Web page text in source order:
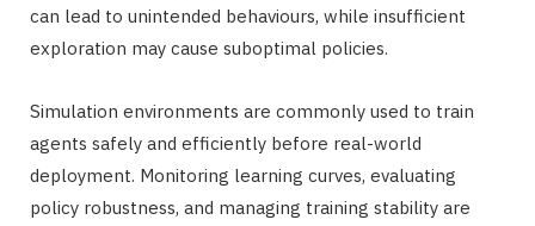
can lead to unintended behaviours, while insufficient
exploration may cause suboptimal policies.
Simulation environments are commonly used to train
agents safely and efficiently before real-world
deployment. Monitoring learning curves, evaluating
policy robustness, and managing training stability are